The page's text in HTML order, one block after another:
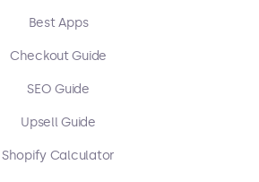
Best Apps
Checkout Guide
SEO Guide
Upsell Guide
Shopify Calculator